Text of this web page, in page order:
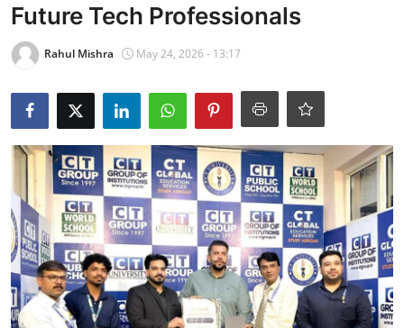
Contact
World
Politics
Lifestyle
Entertainment
Books
IGB News
Future Tech Professionals
Rahul Mishra May 24, 2026 - 13:17